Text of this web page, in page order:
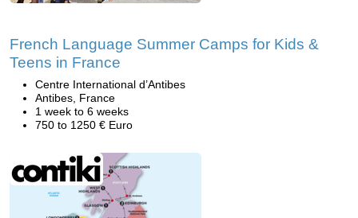
French Language Summer Camps for Kids &
Teens in France
Centre International d’Antibes
Antibes, France
1 week to 6 weeks
750 to 1250 € Euro